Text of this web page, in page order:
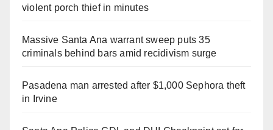
violent porch thief in minutes
Massive Santa Ana warrant sweep puts 35
criminals behind bars amid recidivism surge
Pasadena man arrested after $1,000 Sephora theft
in Irvine